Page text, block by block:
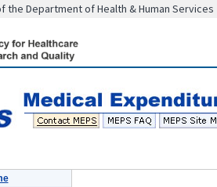
the Department of Health & Human Services